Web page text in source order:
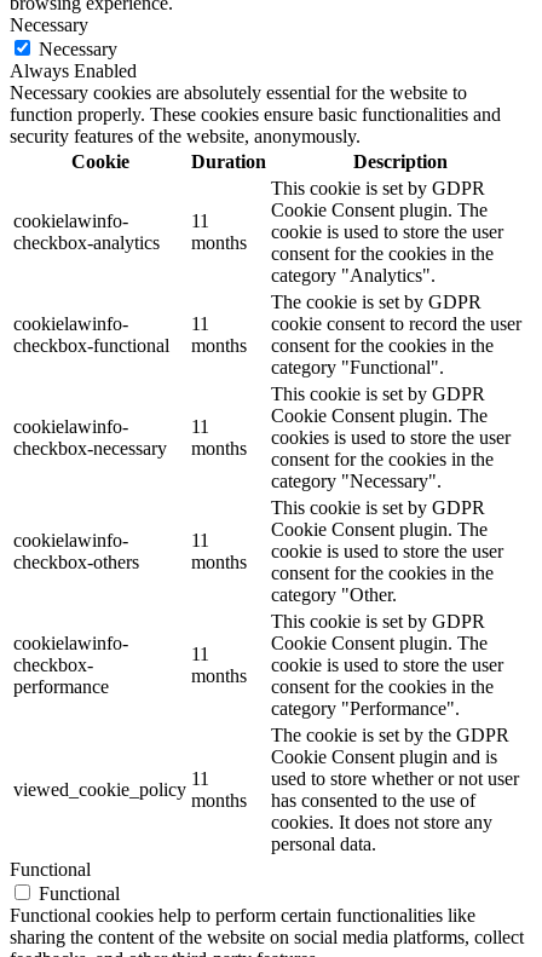
Necessary
Necessary
Always Enabled
Necessary cookies are absolutely essential for the website to
function properly. These cookies ensure basic functionalities and
security features of the website, anonymously.
Cookie
Duration Description
cookielawinfo-
checkbox-analytics
11
months
This cookie is set by GDPR
Cookie Consent plugin. The
cookie is used to store the user
consent for the cookies in the
category "Analytics".
cookielawinfo-
checkbox-functional
11
months
The cookie is set by GDPR
cookie consent to record the user
consent for the cookies in the
category "Functional".
cookielawinfo-
checkbox-necessary
11
months
This cookie is set by GDPR
Cookie Consent plugin. The
cookies is used to store the user
consent for the cookies in the
category "Necessary".
cookielawinfo-
checkbox-others
11
months
This cookie is set by GDPR
Cookie Consent plugin. The
cookie is used to store the user
consent for the cookies in the
category "Other.
cookielawinfo-
checkbox-
performance
11
months
This cookie is set by GDPR
Cookie Consent plugin. The
cookie is used to store the user
consent for the cookies in the
category "Performance".
viewed_cookie_policy
11
months
The cookie is set by the GDPR
Cookie Consent plugin and is
used to store whether or not user
has consented to the use of
cookies. It does not store any
personal data.
Functional
Functional
Functional cookies help to perform certain functionalities like
sharing the content of the website on social media platforms, collect